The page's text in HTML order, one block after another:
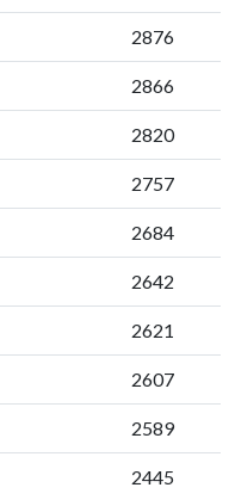
2876
2866
2820
2757
2684
2642
2621
2607
2589
2445